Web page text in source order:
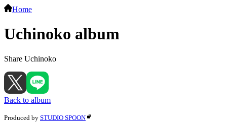
Home
Uchinoko album
Share Uchinoko
Back to album
Produced by STUDIO SPOON